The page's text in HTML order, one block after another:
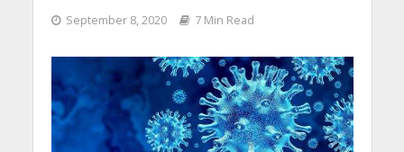
September 8, 2020 7 Min Read